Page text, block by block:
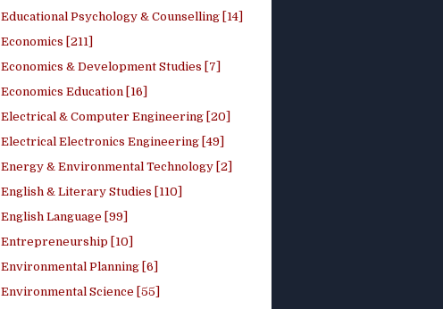
Educational Psychology & Counselling [14]
Economics [211]
Economics & Development Studies [7]
Economics Education [16]
Electrical & Computer Engineering [20]
Electrical Electronics Engineering [49]
Energy & Environmental Technology [2]
English & Literary Studies [110]
English Language [99]
Entrepreneurship [10]
Environmental Planning [6]
Environmental Science [55]